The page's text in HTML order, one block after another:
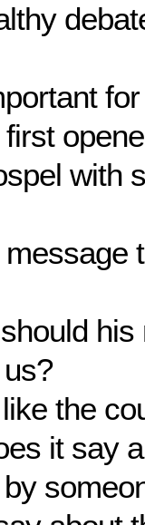
with
his
the
it say